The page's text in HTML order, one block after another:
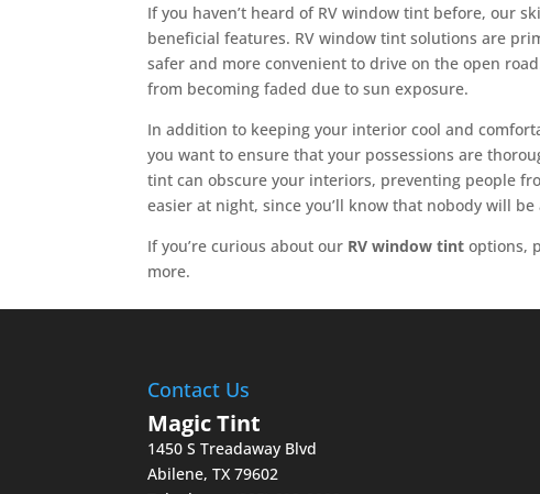
If you haven’t heard of RV window tint before, our
beneficial features. RV window tint solutions are
safer and more convenient to drive on the open
from becoming faded due to sun exposure.
In addition to keeping your interior cool and
you want to ensure that your possessions are
tint can obscure your interiors, preventing people
easier at night, since you’ll know that nobody will
If you’re curious about our RV window tint options,
more.
Contact Us
Magic Tint
1450 S Treadaway Blvd
Abilene,TX 79602